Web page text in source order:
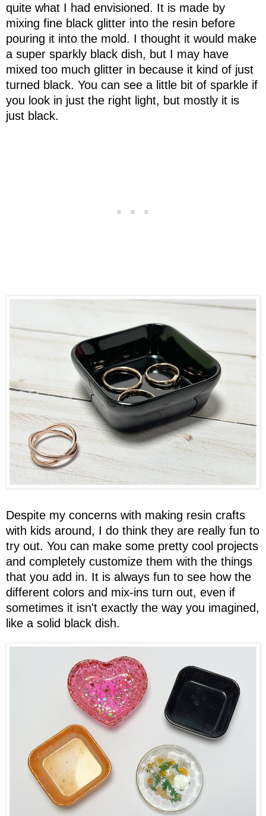
quite what I had envisioned. It is made by
mixing fine black glitter into the resin before
pouring it into the mold. I thought it would make
a super sparkly black dish, but I may have
mixed too much glitter in because it kind of just
turned black. You can see a little bit of sparkle if
you look in just the right light, but mostly it is
just black.
Despite my concerns with making resin crafts
with kids around, I do think they are really fun to
try out. You can make some pretty cool projects
and completely customize them with the things
that you add in. It is always fun to see how the
different colors and mix-ins turn out, even if
sometimes it isn't exactly the way you imagined,
like a solid black dish.